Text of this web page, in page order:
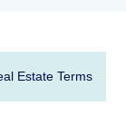
Estate Terms